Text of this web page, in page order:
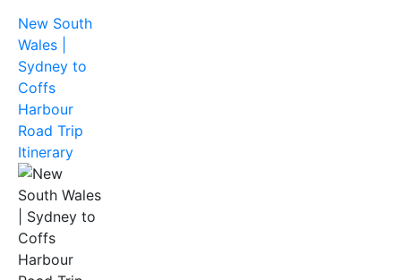
New South
Wales |
Sydney to
Coffs
Harbour
Road Trip
Itinerary